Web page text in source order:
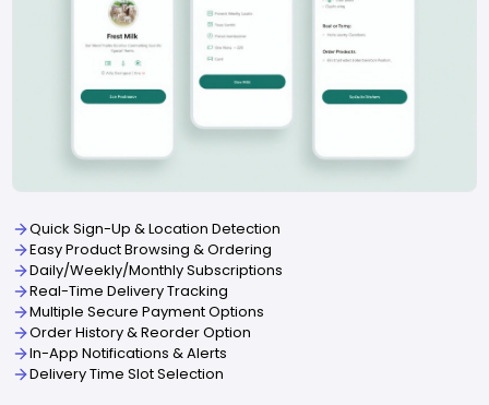
Quick Sign-Up & Location Detection
Easy Product Browsing & Ordering
Daily/Weekly/Monthly Subscriptions
Real-Time Delivery Tracking
Multiple Secure Payment Options
Order History & Reorder Option
In-App Notifications & Alerts
Delivery Time Slot Selection